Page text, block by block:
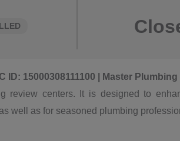
ID: 15000308111100 | Master
review centers. It is designed to
well as for seasoned plumbing